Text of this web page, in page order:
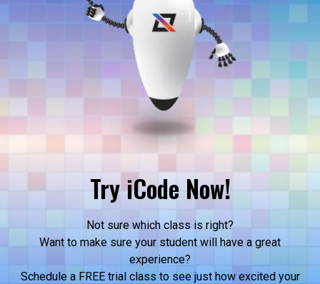
Try iCode Now!
Not sure which class is right?
Want to make sure your student will have a great
experience?
Schedule a FREE trial class to see just how excited your